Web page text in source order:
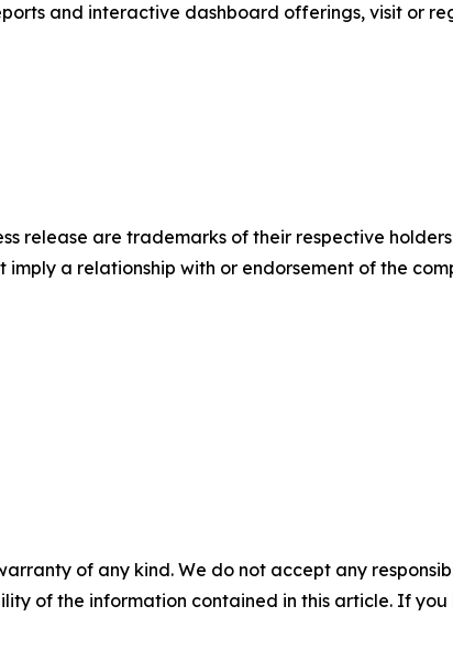
and interactive dashboard offerings, visit or
release are trademarks of their respective
a relationship with or endorsement of the
of any kind. We do not accept any
of the information contained in this article. If